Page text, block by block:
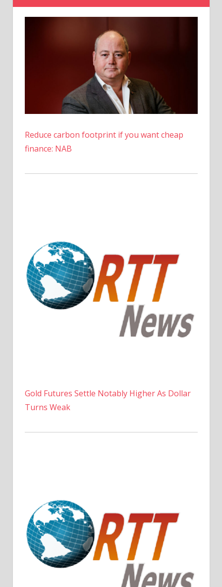
Margin
Warning
Reduce carbon footprint if you want cheap
finance: NAB
Gold Futures Settle Notably Higher As Dollar
Turns Weak